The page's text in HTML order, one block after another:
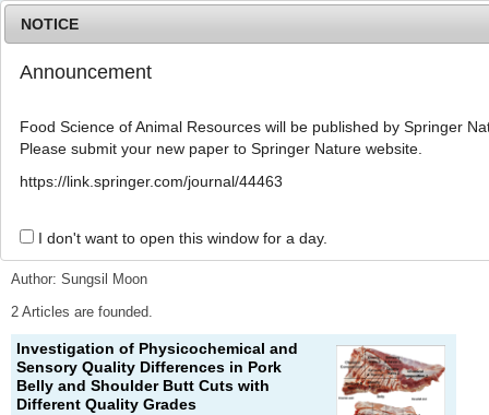
g
Advanced Search List
Search Keywords
Author: Sungsil Moon
2 Articles are founded.
Investigation of Physicochemical and
Sensory Quality Differences in Pork
Belly and Shoulder Butt Cuts with
Different Quality Grades
NOTICE
Announcement
Food Science of Animal Resources will be published by Springer
Please submit your new paper to Springer Nature website.
https://link.springer.com/journal/44463
I don't want to open this window for a day.